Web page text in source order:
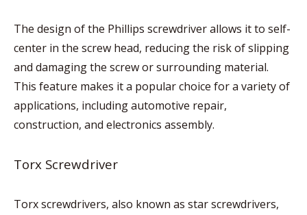
The design of the Phillips screwdriver allows it to self-
center in the screw head, reducing the risk of slipping
and damaging the screw or surrounding material.
This feature makes it a popular choice for a variety of
applications, including automotive repair,
construction, and electronics assembly.
Torx Screwdriver
Torx screwdrivers, also known as star screwdrivers,